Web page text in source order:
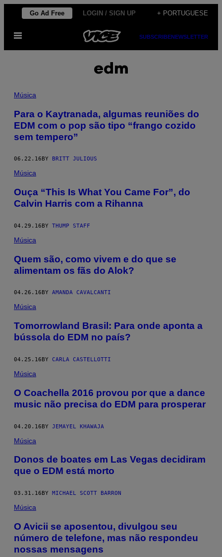
Skip
content
Go Ad Free LOGIN / SIGN UP + PORTUGUESE
Open
SUBSCRIBENEWSLETTER
edm
Música
Para o Kaytranada, algumas reuniões do
EDM com o pop são tipo “frango cozido
sem tempero”
06.22.16 BY BRITT JULIOUS
Música
Ouça “This Is What You Came For”, do
Calvin Harris com a Rihanna
04.29.16BY THUMP STAFF
Música
Quem são, como vivem e do que se
alimentam os fãs do Alok?
04.26.16 BY AMANDA CAVALCANTI
Música
Tomorrowland Brasil: Para onde aponta a
bússola do EDM no país?
04.25.16BY CARLA CASTELLOTTI
Música
O Coachella 2016 provou por que a dance
music não precisa do EDM para prosperar
04.20.16BY JEMAYEL KHAWAJA
Música
Donos de boates em Las Vegas decidiram
que o EDM está morto
03.31.16 BY MICHAEL SCOTT BARRON
Música
O Avicii se aposentou, divulgou seu
número de telefone, mas não respondeu
nossas mensagens